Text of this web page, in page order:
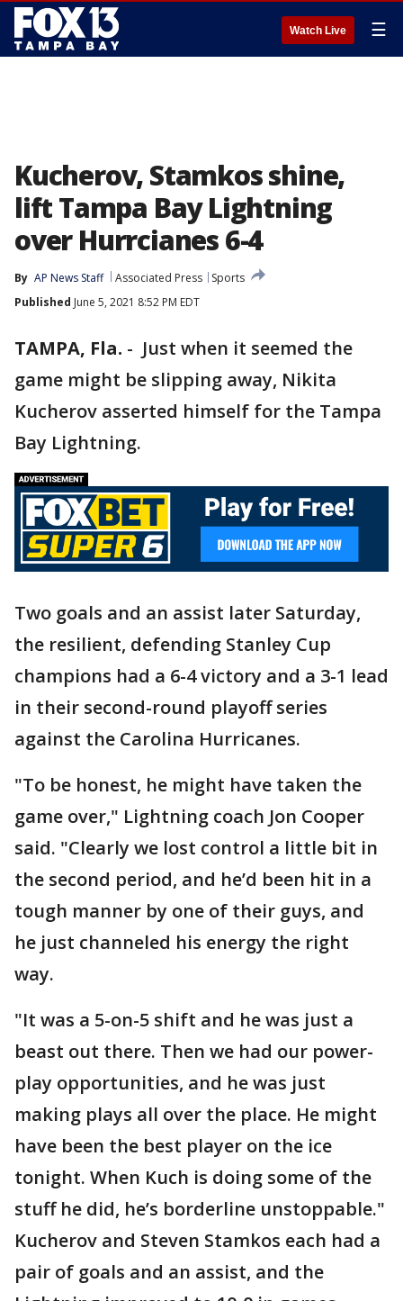
Watch Live ☰
Kucherov, Stamkos shine,
lift Tampa Bay Lightning
over Hurrcianes 6-4
By AP News Staff Associated Press
Sports
Published June 5, 2021 8:52 PM EDT
TAMPA, Fla. - Just when it seemed the
game might be slipping away, Nikita
Kucherov asserted himself for the Tampa
Bay Lightning.
Two goals and an assist later Saturday,
the resilient, defending Stanley Cup
champions had a 6-4 victory and a 3-1 lead
in their second-round playoff series
against the Carolina Hurricanes.
"To be honest, he might have taken the
game over," Lightning coach Jon Cooper
said. "Clearly we lost control a little bit in
the second period, and he’d been hit in a
tough manner by one of their guys, and
he just channeled his energy the right
way.
"It was a 5-on-5 shift and he was just a
beast out there. Then we had our power-
play opportunities, and he was just
making plays all over the place. He might
have been the best player on the ice
tonight. When Kuch is doing some of the
stuff he did, he’s borderline unstoppable."
Kucherov and Steven Stamkos each had a
pair of goals and an assist, and the